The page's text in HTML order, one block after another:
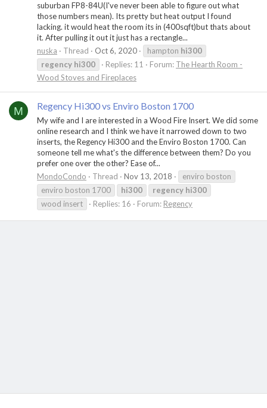
suburban FP8-84U(I've never been able to figure out what
those numbers mean). Its pretty but heat output I found
lacking. it would heat the room its in (400sqft)but thats about
it. After pulling it out it just has a rectangle...
nuska
Thread Oct 6, 2020 hampton hi300
regency hi300 Replies: 11 Forum: The Hearth Room -
Wood Stoves and Fireplaces
M Regency Hi300 vs Enviro Boston 1700
My wife and I are interested in a Wood Fire Insert. We did some
online research and I think we have it narrowed down to two
inserts, the Regency Hi300 and the Enviro Boston 1700. Can
someone tell me what's the difference between them? Do you
prefer one over the other? Ease of...
MondoCondo
Thread Nov 13, 2018
enviro boston
enviro boston 1700
hi300 regency hi300
wood insert
Replies: 16 Forum: Regency